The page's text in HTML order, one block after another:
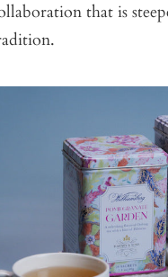
that is